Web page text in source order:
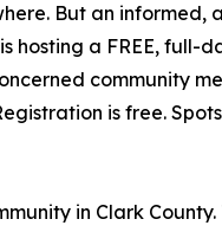
But an informed,
hosting a FREE,
community
is free.
in Clark